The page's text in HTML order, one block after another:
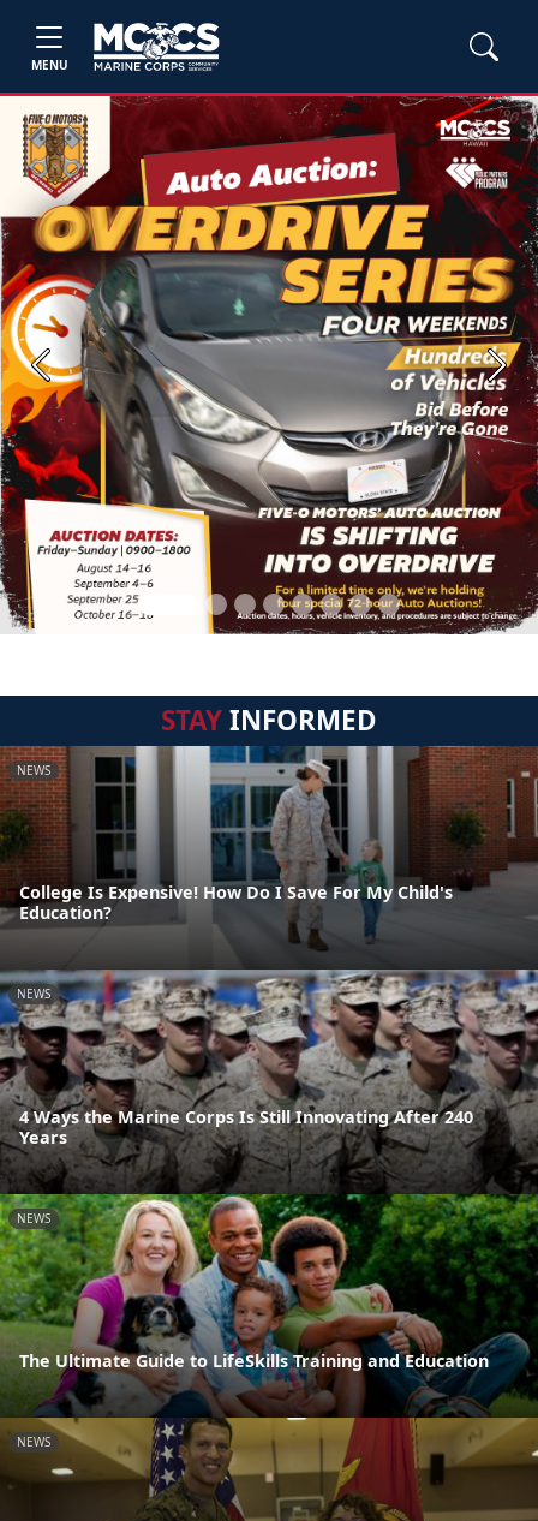
MENU
Previous Next
STAYINFORMED
NEWS
College Is Expensive! How Do I Save For My Child's
Education?
NEWS
4 Ways the Marine Corps Is Still Innovating After 240
Years
NEWS
The Ultimate Guide to LifeSkills Training and Education
NEWS